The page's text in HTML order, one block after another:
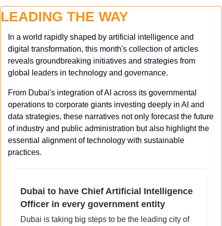
LEADING THE WAY
In a world rapidly shaped by artificial intelligence and
digital transformation, this month's collection of articles
reveals groundbreaking initiatives and strategies from
global leaders in technology and governance.
From Dubai's integration of AI across its governmental
operations to corporate giants investing deeply in AI and
data strategies, these narratives not only forecast the future
of industry and public administration but also highlight the
essential alignment of technology with sustainable
practices.
Dubai to have Chief Artificial Intelligence
Officer in every government entity
Dubai is taking big steps to be the leading city of